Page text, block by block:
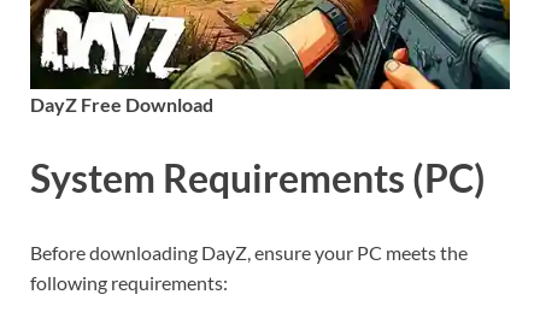
DayZ Free Download
System Requirements (PC)
Before downloading DayZ, ensure your PC meets the
following requirements: